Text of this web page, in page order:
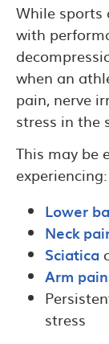
While sports
with
when an
pain, nerve
stress in the
This may be
experiencing:
Lower
Neck
Sciatica
Arm pain
stress